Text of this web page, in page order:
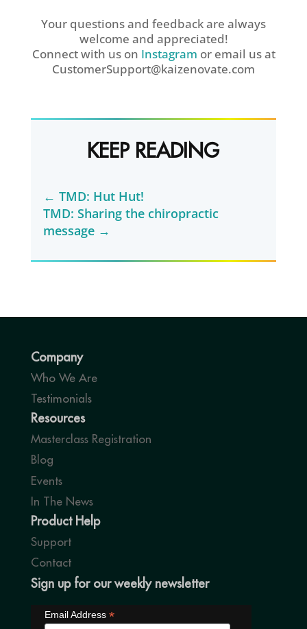
Your questions and feedback are always
welcome and appreciated!
Connect with us on Instagram or email us at
CustomerSupport@kaizenovate.com
KEEP READING
← TMD: Hut Hut!
TMD: Sharing the chiropractic
message→
Company
Who We Are
Testimonials
Resources
Masterclass Registration
Blog
Events
In The News
Product Help
Support
Contact
Sign up for our weekly newsletter
Email Address *